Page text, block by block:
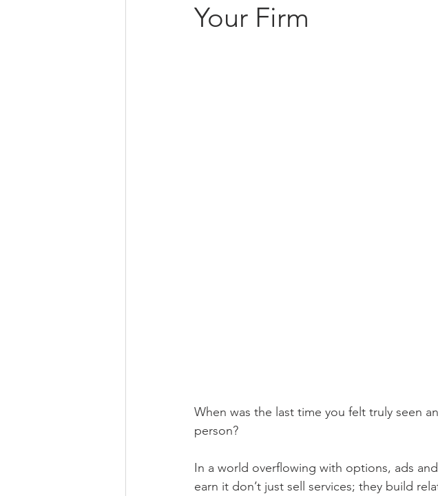
Your Firm
When was the last time you felt truly seen
person?
In a world overflowing with options, ads
earn it don’t just sell services; they build